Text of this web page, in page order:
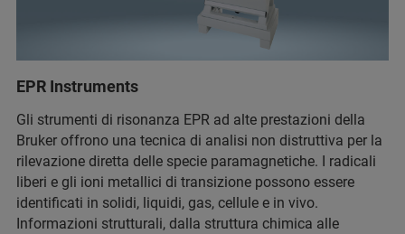
EPR Instruments
Gli strumenti di risonanza EPR ad alte prestazioni della
Bruker offrono una tecnica di analisi non distruttiva per la
rilevazione diretta delle specie paramagnetiche. I radicali
liberi e gli ioni metallici di transizione possono essere
identificati in solidi, liquidi, gas, cellule e in vivo.
Informazioni strutturali, dalla struttura chimica alle